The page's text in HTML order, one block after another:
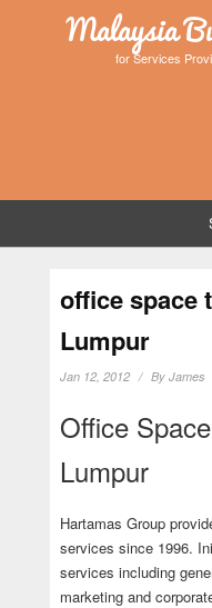
Malaysia
for Services
office space
Lumpur
Jan 12, 2012 By James
Office
Lumpur
Hartamas Group
services since 1996.
services including
marketing and